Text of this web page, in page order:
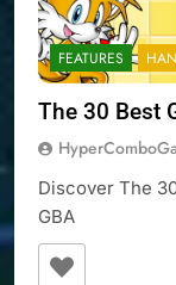
FEATURES
The 30 Best
Discover The
GBA